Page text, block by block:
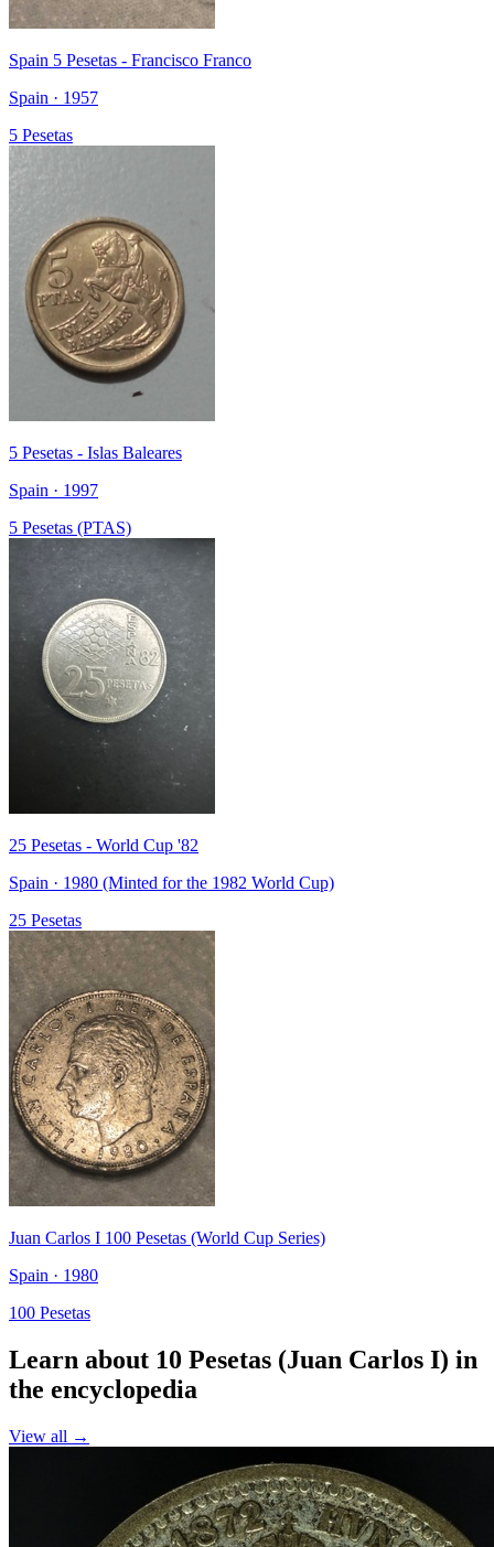
Spain 5 Pesetas - Francisco Franco
Spain · 1957
5 Pesetas
5 Pesetas - Islas Baleares
Spain · 1997
5 Pesetas (PTAS)
25 Pesetas - World Cup '82
Spain · 1980 (Minted for the 1982 World Cup)
25 Pesetas
Juan Carlos I 100 Pesetas (World Cup Series)
Spain · 1980
100 Pesetas
Learn about 10 Pesetas (Juan Carlos I) in
the encyclopedia
View all →